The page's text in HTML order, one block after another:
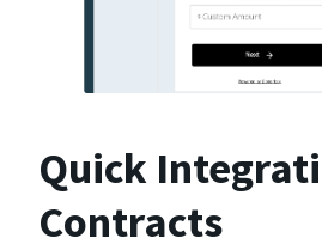
Quick
Contracts